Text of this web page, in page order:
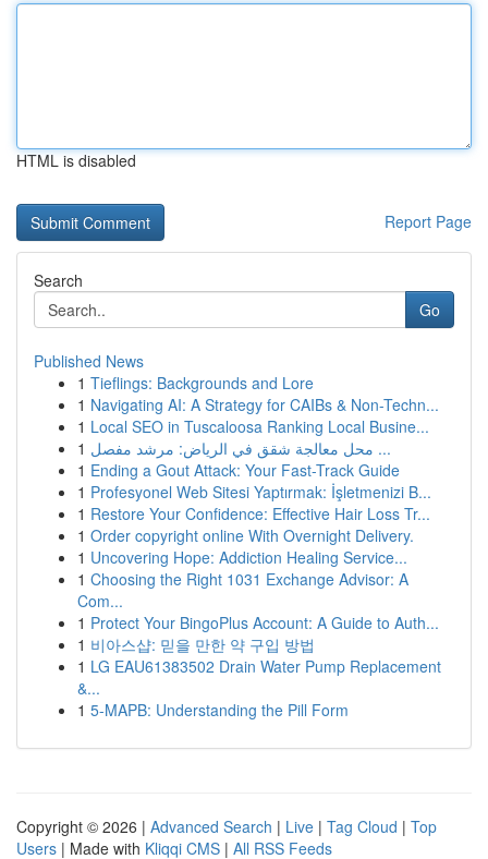
HTML is disabled
Report Page
Search
Go
Published News
1 Tieflings: Backgrounds and Lore
1 Navigating AI: A Strategy for CAIBs & Non-Techn...
1 Local SEO in Tuscaloosa Ranking Local Busine...
1
محل معالجة شقق في الرياض: مرشد مفصل ...
1 Ending a Gout Attack: Your Fast-Track Guide
1 Profesyonel Web Sitesi Yaptırmak: İşletmenizi B...
1 Restore Your Confidence: Effective Hair Loss Tr...
1 Order copyright online With Overnight Delivery.
1 Uncovering Hope: Addiction Healing Service...
1 Choosing the Right 1031 Exchange Advisor: A
Com...
1 Protect Your BingoPlus Account: A Guide to Auth...
1 비아스샵: 믿을 만한 약 구입 방법
1 LG EAU61383502 Drain Water Pump Replacement
&...
1 5-MAPB: Understanding the Pill Form
Copyright © 2026 | Advanced Search | Live | Tag Cloud | Top
Users | Made with Kliqqi CMS | All RSS Feeds